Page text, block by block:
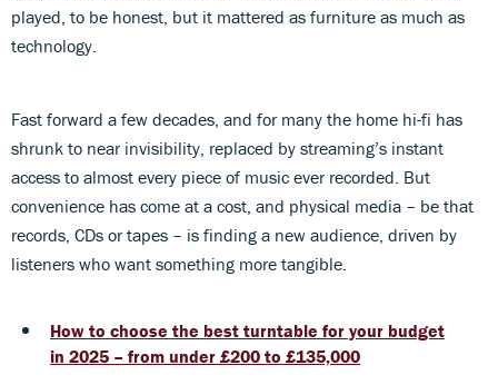
played, to be honest, but it mattered as furniture as much as
technology.
Fast forward a few decades, and for many the home hi-fi has
shrunk to near invisibility, replaced by streaming’s instant
access to almost every piece of music ever recorded. But
convenience has come at a cost, and physical media – be that
records, CDs or tapes – is finding a new audience, driven by
listeners who want something more tangible.
How to choose the best turntable for your budget
in 2025 – from under £200 to £135,000